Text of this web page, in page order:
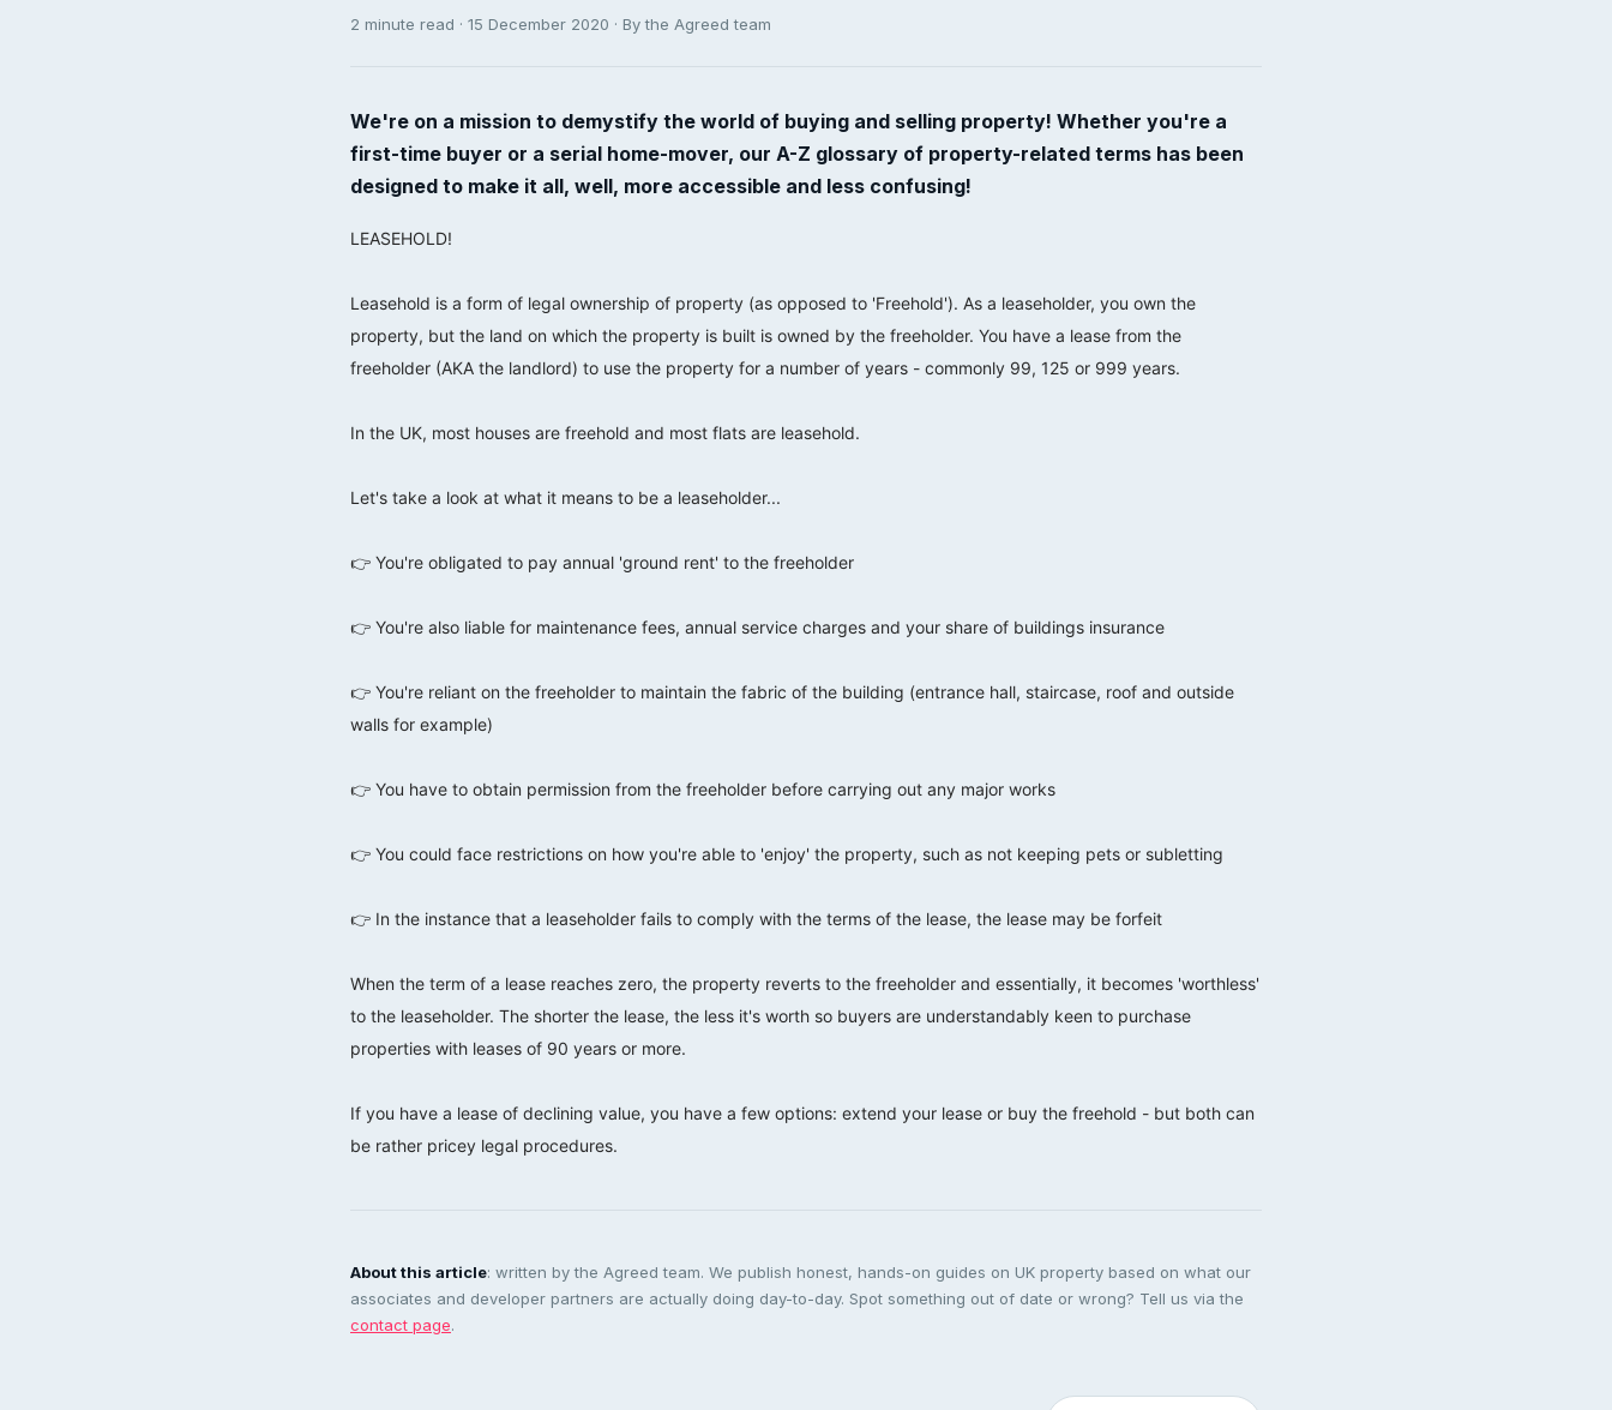
2 minute read · 15 December 2020 · By the Agreed team
We're on a mission to demystify the world of buying and selling property! Whether you're a
first-time buyer or a serial home-mover, our A-Z glossary of property-related terms has been
designed to make it all, well, more accessible and less confusing!
LEASEHOLD!
Leasehold is a form of legal ownership of property (as opposed to 'Freehold'). As a leaseholder, you own the
property, but the land on which the property is built is owned by the freeholder. You have a lease from the
freeholder (AKA the landlord) to use the property for a number of years - commonly 99, 125 or 999 years.
In the UK, most houses are freehold and most flats are leasehold.
Let's take a look at what it means to be a leaseholder...
👉 You're obligated to pay annual 'ground rent' to the freeholder
👉 You're also liable for maintenance fees, annual service charges and your share of buildings insurance
👉 You're reliant on the freeholder to maintain the fabric of the building (entrance hall, staircase, roof and outside
walls for example)
👉 You have to obtain permission from the freeholder before carrying out any major works
👉 You could face restrictions on how you're able to 'enjoy' the property, such as not keeping pets or subletting
👉 In the instance that a leaseholder fails to comply with the terms of the lease, the lease may be forfeit
When the term of a lease reaches zero, the property reverts to the freeholder and essentially, it becomes 'worthless'
to the leaseholder. The shorter the lease, the less it's worth so buyers are understandably keen to purchase
properties with leases of 90 years or more.
If you have a lease of declining value, you have a few options: extend your lease or buy the freehold - but both can
be rather pricey legal procedures.
About this article: written by the Agreed team. We publish honest, hands-on guides on UK property based on what our
associates and developer partners are actually doing day-to-day. Spot something out of date or wrong? Tell us via the
contact page.